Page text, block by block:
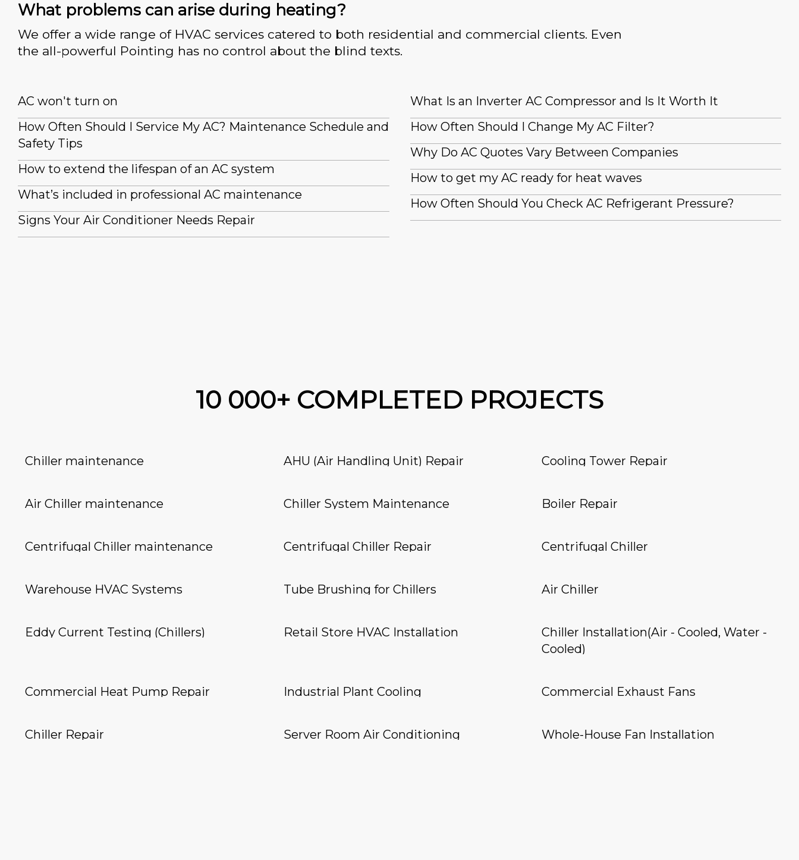
What problems can arise during heating?
We offer a wide range of HVAC services catered to both residential and commercial clients. Even
the all-powerful Pointing has no control about the blind texts.
AC won't turn on
How Often Should I Service My AC? Maintenance Schedule and
Safety Tips
How to extend the lifespan of an AC system
What’s included in professional AC maintenance
Signs Your Air Conditioner Needs Repair
What Is an Inverter AC Compressor and Is It Worth It
How Often Should I Change My AC Filter?
Why Do AC Quotes Vary Between Companies
How to get my AC ready for heat waves
How Often Should You Check AC Refrigerant Pressure?
10 000+ COMPLETED PROJECTS
Chiller maintenance AHU (Air Handling Unit) Repair Cooling Tower Repair
Air Chiller maintenance Chiller System Maintenance Boiler Repair
Centrifugal Chiller maintenance Centrifugal Chiller Repair Centrifugal Chiller
Warehouse HVAC Systems Tube Brushing for Chillers Air Chiller
Eddy Current Testing (Chillers) Retail Store HVAC Installation
Chiller Installation(Air - Cooled, Water -
Cooled)
Commercial Heat Pump Repair Industrial Plant Cooling Commercial Exhaust Fans
Chiller Repair Server Room Air Conditioning Whole-House Fan Installation